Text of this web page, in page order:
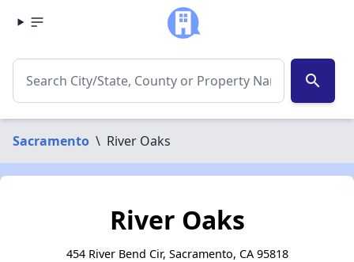
search
Sacramento \ River Oaks
River Oaks
454 River Bend Cir, Sacramento, CA 95818